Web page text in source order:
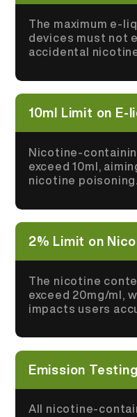
The maximum e-
devices must not
accidental
10ml Limit on E-
Nicotine-
exceed 10ml,
nicotine poisoning.
2% Limit on
The nicotine
exceed 20mg/ml,
impacts users
Emission
All nicotine-